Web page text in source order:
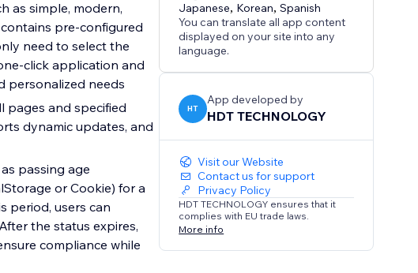
as simple, modern,
pre-configured
need to select the
click application and
personalized needs
pages and specified
dynamic updates, and
passing age
or Cookie) for a
period, users can
the status expires,
compliance while
Japanese, Korean,Spanish
You can translate all app content
displayed on your site into any
language.
HT
App developed by
HDT TECHNOLOGY
Visit our Website
Contact us for support
Privacy Policy
HDT TECHNOLOGY ensures that it
complies with EU trade laws.
More info